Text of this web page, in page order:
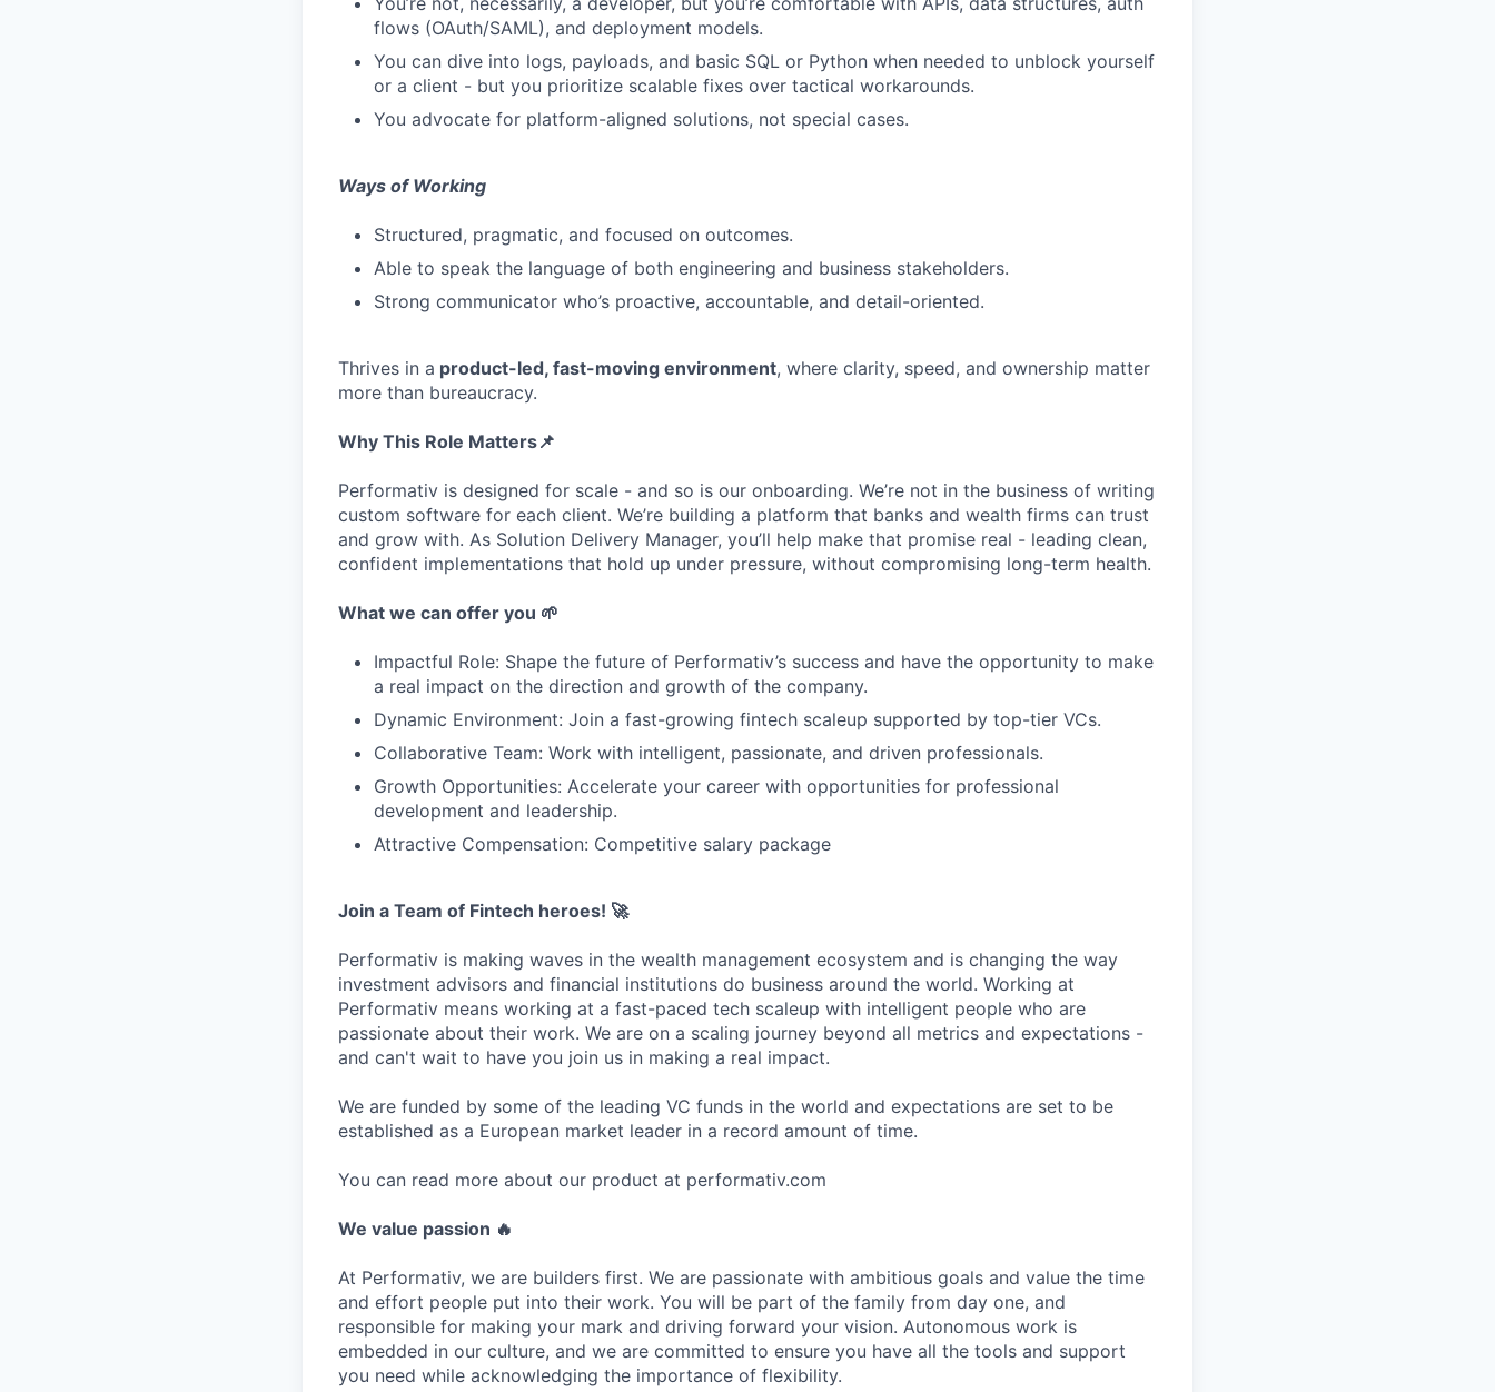
flows (OAuth/SAML), and deployment models.
You can dive into logs, payloads, and basic SQL or Python when needed to unblock yourself
or a client - but you prioritize scalable fixes over tactical workarounds.
You advocate for platform-aligned solutions, not special cases.
Ways of Working
Structured, pragmatic, and focused on outcomes.
Able to speak the language of both engineering and business stakeholders.
Strong communicator who’s proactive, accountable, and detail-oriented.
Thrives in a product-led, fast-moving environment, where clarity, speed, and ownership matter
more than bureaucracy.
Why This Role Matters📌
Performativ is designed for scale - and so is our onboarding. We’re not in the business of writing
custom software for each client. We’re building a platform that banks and wealth firms can trust
and grow with. As Solution Delivery Manager, you’ll help make that promise real - leading clean,
confident implementations that hold up under pressure, without compromising long-term health.
What we can offer you 🌱
Impactful Role: Shape the future of Performativ’s success and have the opportunity to make
a real impact on the direction and growth of the company.
Dynamic Environment: Join a fast-growing fintech scaleup supported by top-tier VCs.
Collaborative Team: Work with intelligent, passionate, and driven professionals.
Growth Opportunities: Accelerate your career with opportunities for professional
development and leadership.
Attractive Compensation: Competitive salary package
Join a Team of Fintech heroes! 🚀
Performativ is making waves in the wealth management ecosystem and is changing the way
investment advisors and financial institutions do business around the world. Working at
Performativ means working at a fast-paced tech scaleup with intelligent people who are
passionate about their work. We are on a scaling journey beyond all metrics and expectations -
and can't wait to have you join us in making a real impact.
We are funded by some of the leading VC funds in the world and expectations are set to be
established as a European market leader in a record amount of time.
You can read more about our product at performativ.com
We value passion 🔥
At Performativ, we are builders first. We are passionate with ambitious goals and value the time
and effort people put into their work. You will be part of the family from day one, and
responsible for making your mark and driving forward your vision. Autonomous work is
embedded in our culture, and we are committed to ensure you have all the tools and support
you need while acknowledging the importance of flexibility.